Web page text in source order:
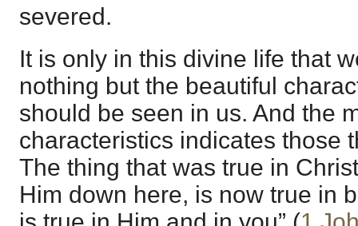
severed.
It is only in this divine life that
nothing but the beautiful
should be seen in us. And the
characteristics indicates those
The thing that was true in
Him down here, is now true in